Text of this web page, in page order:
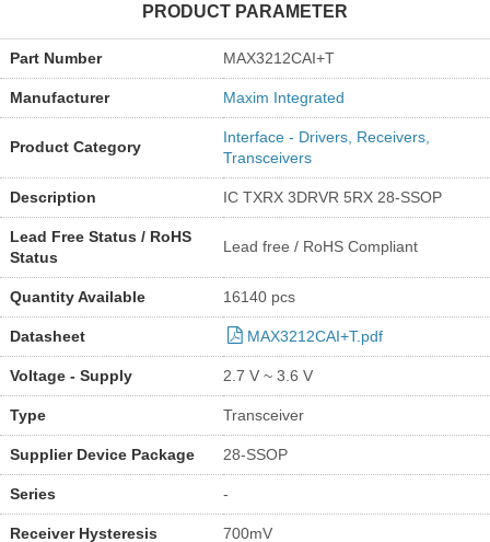
PRODUCT PARAMETER
Part Number MAX3212CAI+T
Manufacturer Maxim Integrated
Product Category
Interface - Drivers, Receivers,
Transceivers
Description IC TXRX 3DRVR 5RX 28-SSOP
Lead Free Status / RoHS
Status
Lead free / RoHS Compliant
Quantity Available 16140 pcs
Datasheet MAX3212CAI+T.pdf
Voltage - Supply 2.7 V ~ 3.6 V
Type Transceiver
Supplier Device Package 28-SSOP
Series -
Receiver Hysteresis 700mV